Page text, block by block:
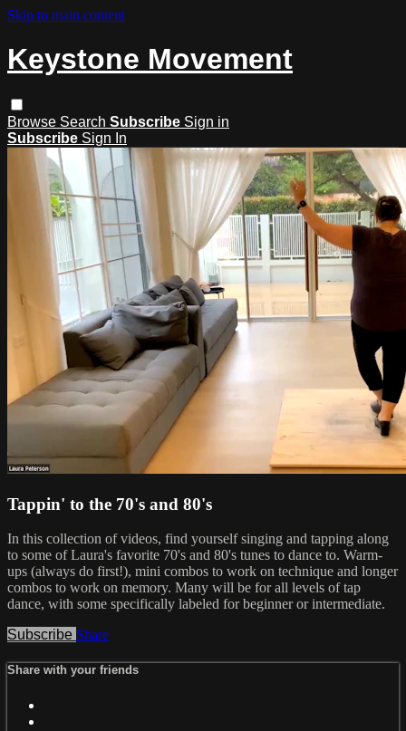
Skip to main content
Keystone Movement
Browse Search Subscribe Sign in
Subscribe Sign In
Tappin' to the 70's and 80's
In this collection of videos, find yourself singing and tapping along
to some of Laura's favorite 70's and 80's tunes to dance to. Warm-
ups (always do first!), mini combos to work on technique and longer
combos to work on memory. Many will be for all levels of tap
dance, with some specifically labeled for beginner or intermediate.
Subscribe Share
Share with your friends